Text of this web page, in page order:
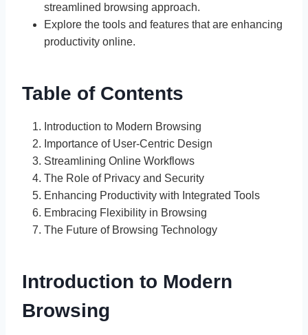
streamlined browsing approach.
Explore the tools and features that are enhancing
productivity online.
Table of Contents
Introduction to Modern Browsing
Importance of User-Centric Design
Streamlining Online Workflows
The Role of Privacy and Security
Enhancing Productivity with Integrated Tools
Embracing Flexibility in Browsing
The Future of Browsing Technology
Introduction to Modern
Browsing